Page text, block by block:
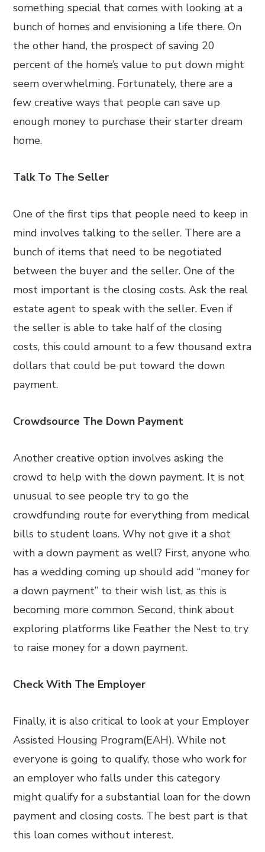
something special that comes with looking at a
bunch of homes and envisioning a life there. On
the other hand, the prospect of saving 20
percent of the home’s value to put down might
seem overwhelming. Fortunately, there are a
few creative ways that people can save up
enough money to purchase their starter dream
home.
Talk To The Seller
One of the first tips that people need to keep in
mind involves talking to the seller. There are a
bunch of items that need to be negotiated
between the buyer and the seller. One of the
most important is the closing costs. Ask the real
estate agent to speak with the seller. Even if
the seller is able to take half of the closing
costs, this could amount to a few thousand extra
dollars that could be put toward the down
payment.
Crowdsource The Down Payment
Another creative option involves asking the
crowd to help with the down payment. It is not
unusual to see people try to go the
crowdfunding route for everything from medical
bills to student loans. Why not give it a shot
with a down payment as well? First, anyone who
has a wedding coming up should add “money for
a down payment” to their wish list, as this is
becoming more common. Second, think about
exploring platforms like Feather the Nest to try
to raise money for a down payment.
Check With The Employer
Finally, it is also critical to look at your Employer
Assisted Housing Program(EAH). While not
everyone is going to qualify, those who work for
an employer who falls under this category
might qualify for a substantial loan for the down
payment and closing costs. The best part is that
this loan comes without interest.